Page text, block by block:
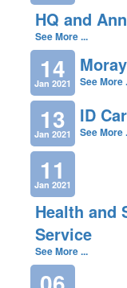
HQ and
See More ...
14
Jan 2021 See More
13
Jan 2021
ID
See More
11
Jan 2021
Health and
Service
See More ...